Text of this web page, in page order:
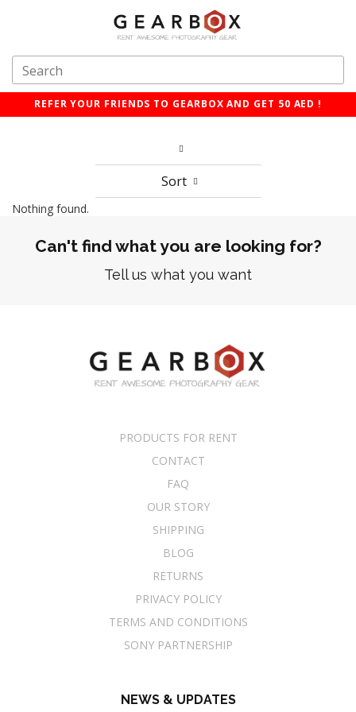
REFER YOUR FRIENDS TO GEARBOX AND GET 50 AED !
Sort
Nothing found.
Can't find what you are looking for?
Tell us what you want
PRODUCTS FOR RENT
CONTACT
FAQ
OUR STORY
SHIPPING
BLOG
RETURNS
PRIVACY POLICY
TERMS AND CONDITIONS
SONY PARTNERSHIP
NEWS & UPDATES